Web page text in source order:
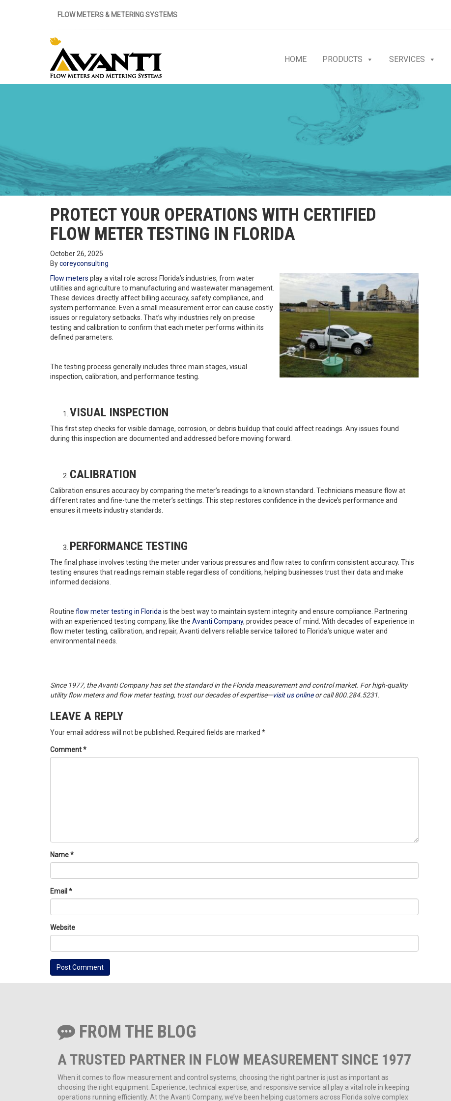
FLOW METERS & METERING SYSTEMS
HOME PRODUCTS SERVICES
PROTECT YOUR OPERATIONS WITH CERTIFIED
FLOW METER TESTING IN FLORIDA
October 26, 2025
Bycoreyconsulting
Flow meters play a vital role across Florida’s industries, from water
utilities and agriculture to manufacturing and wastewater management.
These devices directly affect billing accuracy, safety compliance, and
system performance. Even a small measurement error can cause costly
issues or regulatory setbacks. That’s why industries rely on precise
testing and calibration to confirm that each meter performs within its
defined parameters.
The testing process generally includes three main stages, visual
inspection, calibration, and performance testing.
VISUAL INSPECTION
This first step checks for visible damage, corrosion, or debris buildup that could affect readings. Any issues found
during this inspection are documented and addressed before moving forward.
CALIBRATION
Calibration ensures accuracy by comparing the meter’s readings to a known standard. Technicians measure flow at
different rates and fine-tune the meter’s settings. This step restores confidence in the device’s performance and
ensures it meets industry standards.
PERFORMANCE TESTING
The final phase involves testing the meter under various pressures and flow rates to confirm consistent accuracy. This
testing ensures that readings remain stable regardless of conditions, helping businesses trust their data and make
informed decisions.
Routine flow meter testing in Florida is the best way to maintain system integrity and ensure compliance. Partnering
with an experienced testing company, like the Avanti Company, provides peace of mind. With decades of experience in
flow meter testing, calibration, and repair, Avanti delivers reliable service tailored to Florida’s unique water and
environmental needs.
Since 1977, the Avanti Company has set the standard in the Florida measurement and control market. For high-quality
utility flow meters and flow meter testing, trust our decades of expertise—visit us onlineor call 800.284.5231.
LEAVE A REPLY
Your email address will not be published. Required fields are marked *
Comment*
Name*
Email *
Website
FROM THE BLOG
A TRUSTED PARTNER IN FLOW MEASUREMENT SINCE 1977
When it comes to flow measurement and control systems, choosing the right partner is just as important as
choosing the right equipment. Experience, technical expertise, and responsive service all play a vital role in keeping
operations running efficiently. At the Avanti Company, we’ve been helping customers across Florida solve complex